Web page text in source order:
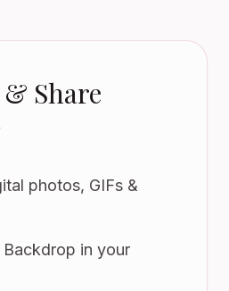
Share
photos, GIFs &
Backdrop in your